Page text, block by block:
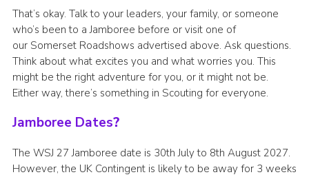
That’s okay. Talk to your leaders, your family, or someone
who’s been to a Jamboree before or visit one of
our Somerset Roadshows advertised above. Ask questions.
Think about what excites you and what worries you. This
might be the right adventure for you, or it might not be.
Either way, there’s something in Scouting for everyone.
Jamboree Dates?
The WSJ 27 Jamboree date is 30th July to 8th August 2027.
However, the UK Contingent is likely to be away for 3 weeks